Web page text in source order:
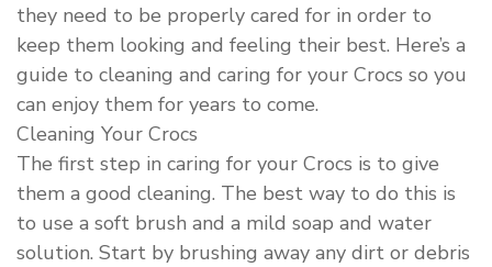
they need to be properly cared for in order to
keep them looking and feeling their best. Here’s a
guide to cleaning and caring for your Crocs so you
can enjoy them for years to come.
Cleaning Your Crocs
The first step in caring for your Crocs is to give
them a good cleaning. The best way to do this is
to use a soft brush and a mild soap and water
solution. Start by brushing away any dirt or debris